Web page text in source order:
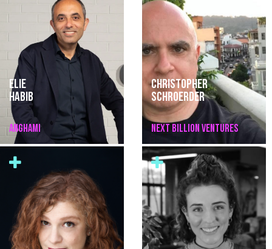
ELIE
HABIB
ANGHAMI
CHRISTOPHER
SCHROERDER
NEXT BILLION VENTURES